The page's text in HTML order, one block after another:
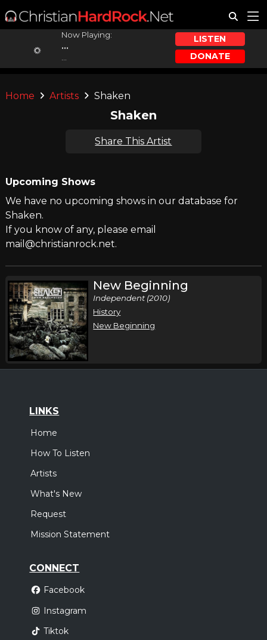
Now Playing:
...
LISTEN
DONATE
Home Artists Shaken
Shaken
Share This Artist
Upcoming Shows
We have no upcoming shows in our database for
Shaken.
If you know of any, please email
mail@christianrock.net.
New Beginning
Independent (2010)
History
New Beginning
LINKS
Home
How To Listen
Artists
What's New
Request
Mission Statement
CONNECT
Facebook
Instagram
Tiktok